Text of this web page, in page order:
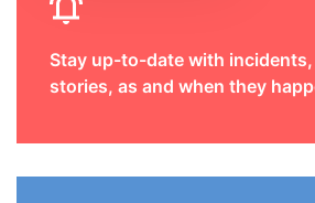
Stay up-to-date with
stories, as and when they